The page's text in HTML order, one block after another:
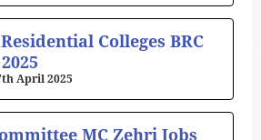
Colleges BRC
April 2025
MC Zehri Jobs